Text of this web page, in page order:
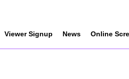
Viewer Signup News Online